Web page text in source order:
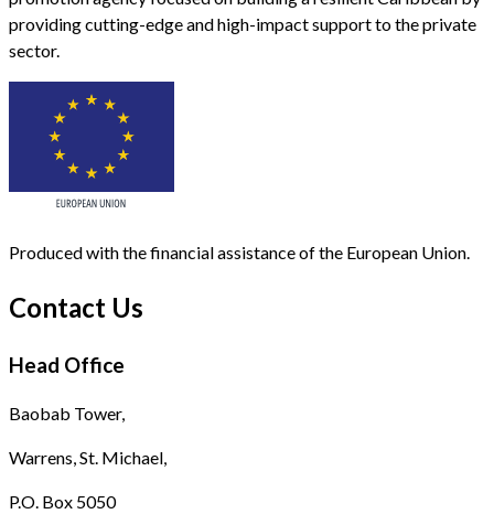
providing cutting-edge and high-impact support to the private
sector.
Produced with the financial assistance of the European Union.
Contact Us
Head Office
Baobab Tower,
Warrens, St. Michael,
P.O. Box 5050